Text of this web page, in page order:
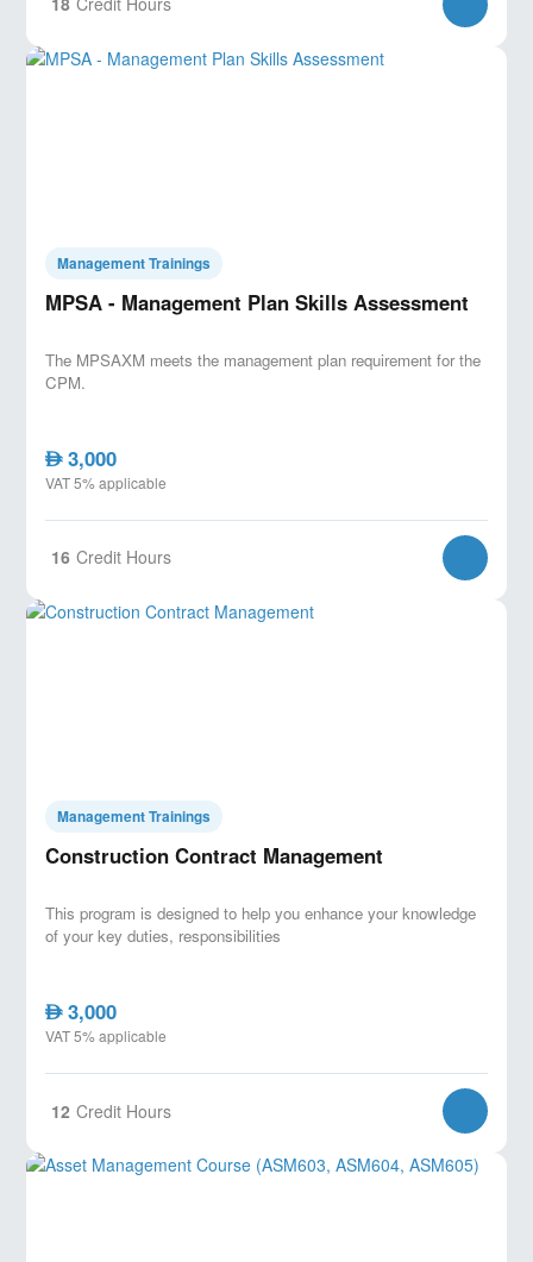
Management Trainings
MPSA - Management Plan Skills Assessment
The MPSAXM meets the management plan requirement for the
CPM.
AED3,000
VAT 5% applicable
16 Credit Hours
Management Trainings
Construction Contract Management
This program is designed to help you enhance your knowledge
of your key duties, responsibilities
AED3,000
VAT 5% applicable
12 Credit Hours